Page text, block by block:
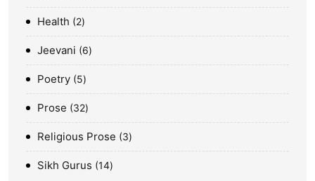
Health 2
Jeevani 6
Poetry 5
Prose 32
Religious Prose 3
Sikh Gurus 14